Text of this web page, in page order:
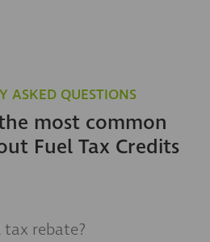
ASKED QUESTIONS
most common
Fuel Tax Credits
tax rebate?